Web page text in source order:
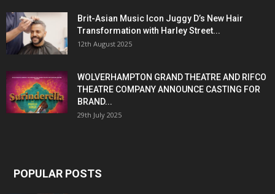
Brit-Asian Music Icon Juggy D’s New Hair
Transformation with Harley Street...
12th August 2025
WOLVERHAMPTON GRAND THEATRE AND RIFCO
THEATRE COMPANY ANNOUNCE CASTING FOR
BRAND...
29th July 2025
POPULAR POSTS